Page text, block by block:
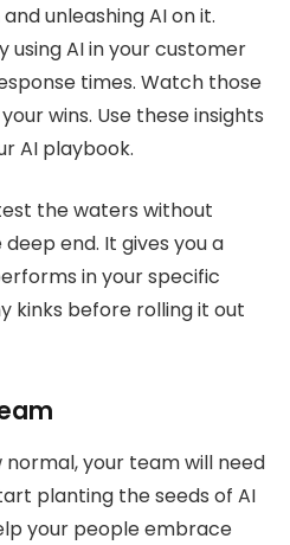
unleashing AI on it.
using AI in your customer
times. Watch those
wins. Use these insights
AI playbook.
the waters without
end. It gives you a
in your specific
kinks before rolling it out
your team will need
planting the seeds of AI
your people embrace